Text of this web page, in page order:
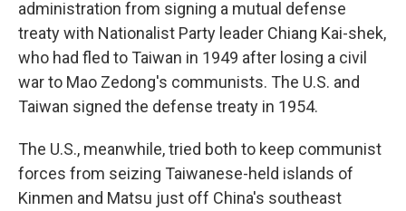
administration from signing a mutual defense
treaty with Nationalist Party leader Chiang Kai-shek,
who had fled to Taiwan in 1949 after losing a civil
war to Mao Zedong's communists. The U.S. and
Taiwan signed the defense treaty in 1954.
The U.S., meanwhile, tried both to keep communist
forces from seizing Taiwanese-held islands of
Kinmen and Matsu just off China's southeast